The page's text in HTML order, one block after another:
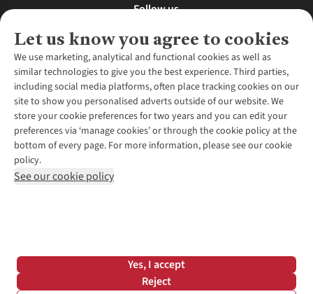
Let us know you agree to cookies
We use marketing, analytical and functional cookies as well as
similar technologies to give you the best experience. Third parties,
including social media platforms, often place tracking cookies on our
site to show you personalised adverts outside of our website. We
store your cookie preferences for two years and you can edit your
preferences via ‘manage cookies’ or through the cookie policy at the
bottom of every page. For more information, please see our cookie
policy.
See our cookie policy
Yes, I accept
Reject
Follow us
About Us
About Runners Need
Environmental Criteria
Careers
Our Partners
Pennies
Customer Services
Contact Us
Returns & Exchanges
Find a Store
Click & Collect
Help Centre
More From Runners Need
Expert Advice & Inspiration
Student Discount
*Terms & Conditions | Privacy Policy | Cookie Policy |
© 2026 Cotswold Outdoor Group Ltd. All rights reserved.